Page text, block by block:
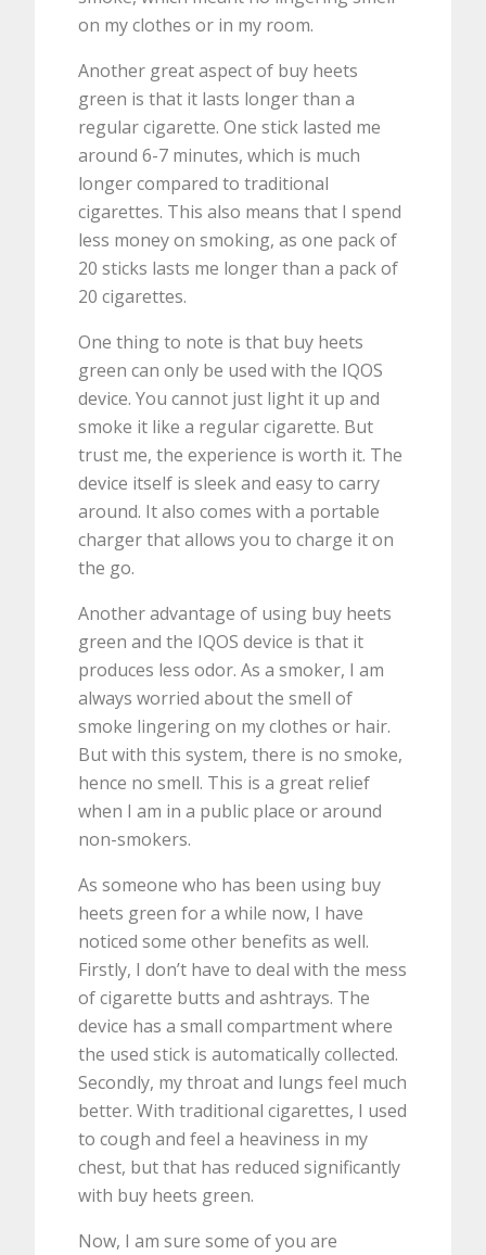
on my clothes or in my room.
Another great aspect of buy heets
green is that it lasts longer than a
regular cigarette. One stick lasted me
around 6-7 minutes, which is much
longer compared to traditional
cigarettes. This also means that I spend
less money on smoking, as one pack of
20 sticks lasts me longer than a pack of
20 cigarettes.
One thing to note is that buy heets
green can only be used with the IQOS
device. You cannot just light it up and
smoke it like a regular cigarette. But
trust me, the experience is worth it. The
device itself is sleek and easy to carry
around. It also comes with a portable
charger that allows you to charge it on
the go.
Another advantage of using buy heets
green and the IQOS device is that it
produces less odor. As a smoker, I am
always worried about the smell of
smoke lingering on my clothes or hair.
But with this system, there is no smoke,
hence no smell. This is a great relief
when I am in a public place or around
non-smokers.
As someone who has been using buy
heets green for a while now, I have
noticed some other benefits as well.
Firstly, I don’t have to deal with the mess
of cigarette butts and ashtrays. The
device has a small compartment where
the used stick is automatically collected.
Secondly, my throat and lungs feel much
better. With traditional cigarettes, I used
to cough and feel a heaviness in my
chest, but that has reduced significantly
with buy heets green.
Now, I am sure some of you are